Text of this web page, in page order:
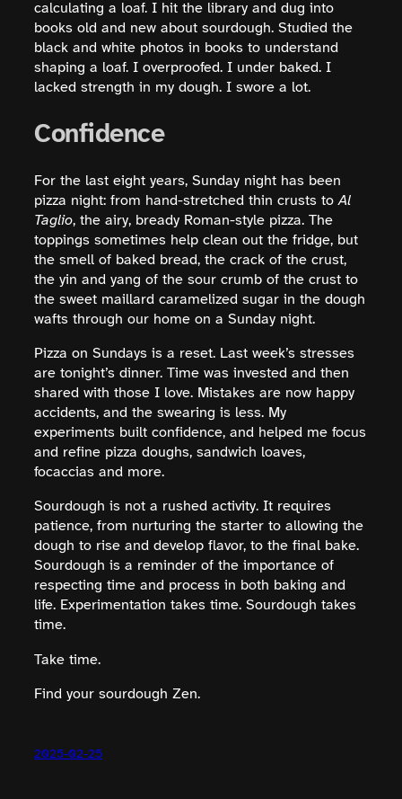
calculating a loaf. I hit the library and dug into
books old and new about sourdough. Studied the
black and white photos in books to understand
shaping a loaf. I overproofed. I under baked. I
lacked strength in my dough. I swore a lot.
Confidence
For the last eight years, Sunday night has been
pizza night: from hand-stretched thin crusts toAl
Taglio, the airy, bready Roman-style pizza. The
toppings sometimes help clean out the fridge, but
the smell of baked bread, the crack of the crust,
the yin and yang of the sour crumb of the crust to
the sweet maillard caramelized sugar in the dough
wafts through our home on a Sunday night.
Pizza on Sundays is a reset. Last week’s stresses
are tonight’s dinner. Time was invested and then
shared with those I love. Mistakes are now happy
accidents, and the swearing is less. My
experiments built confidence, and helped me focus
and refine pizza doughs, sandwich loaves,
focaccias and more.
Sourdough is not a rushed activity. It requires
patience, from nurturing the starter to allowing the
dough to rise and develop flavor, to the final bake.
Sourdough is a reminder of the importance of
respecting time and process in both baking and
life. Experimentation takes time. Sourdough takes
time.
Take time.
Find your sourdough Zen.
2025-02-25